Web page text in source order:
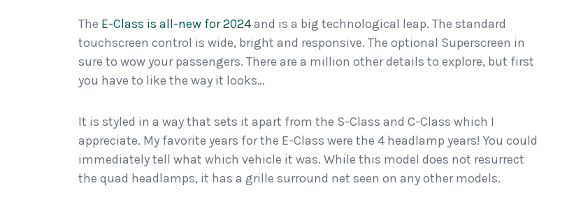
The E-Class is all-new for 2024and is a big technological leap. The standard
touchscreen control is wide, bright and responsive. The optional Superscreen in
sure to wow your passengers. There are a million other details to explore, but first
you have to like the way it looks…
It is styled in a way that sets it apart from the S-Class and C-Class which I
appreciate. My favorite years for the E-Class were the 4 headlamp years! You could
immediately tell what which vehicle it was. While this model does not resurrect
the quad headlamps, it has a grille surround net seen on any other models.